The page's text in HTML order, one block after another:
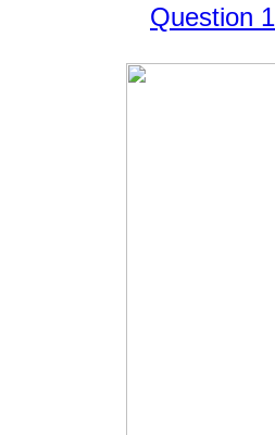
Question